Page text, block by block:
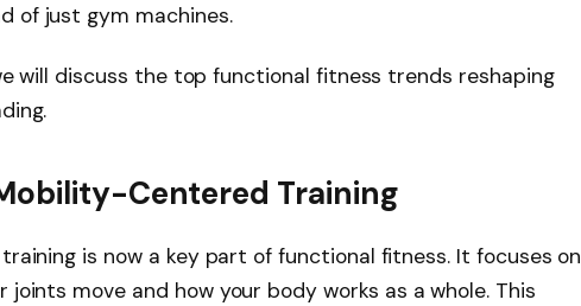
of just gym machines.
will discuss the top functional fitness trends reshaping
Centered Training
is now a key part of functional fitness. It focuses on
joints move and how your body works as a whole. This